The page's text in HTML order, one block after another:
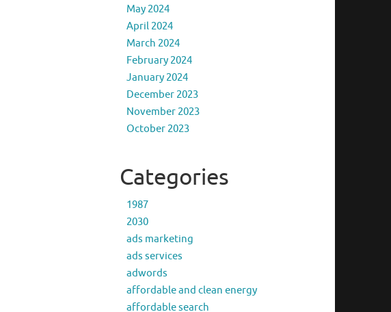
May 2024
April 2024
March 2024
February 2024
January 2024
December 2023
November 2023
October 2023
Categories
1987
2030
ads marketing
ads services
adwords
affordable and clean energy
affordable search